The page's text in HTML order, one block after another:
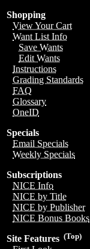
Shopping
View Your Cart
Want List Info
Save Wants
Edit Wants
Instructions
Grading Standards
FAQ
Glossary
OneID
Specials
Email Specials
Weekly Specials
Subscriptions
NICE Info
NICE by Title
NICE by Publisher
NICE Bonus Books
(Top)
Site Features